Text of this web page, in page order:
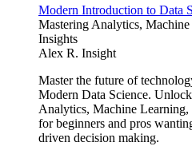
Modern Introduction to Data
Mastering Analytics,
Insights
Alex R. Insight
Master the future of
Modern Data Science.
Analytics, Machine Learning,
for beginners and pros
driven decision making.